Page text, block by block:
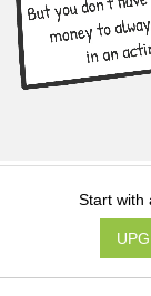
Start with